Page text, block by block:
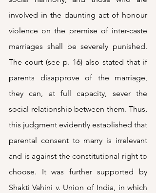
involved in the daunting act of honour
violence on the premise of inter-caste
marriages shall be severely punished.
The court (see p. 16) also stated that if
parents disapprove of the marriage,
they can, at full capacity, sever the
social relationship between them. Thus,
this judgment evidently established that
parental consent to marry is irrelevant
and is against the constitutional right to
choose. It was further supported by
Shakti Vahini v. Union of India, in which